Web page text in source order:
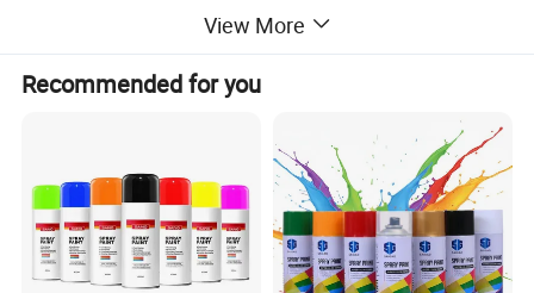
Maydos has selected high-quality raw materials
and ensured the quality of each bag of emulsion.
emulsions are used in our coatings and are
exported to more than 112 countries.
Where to Use
View More
Recommended for you